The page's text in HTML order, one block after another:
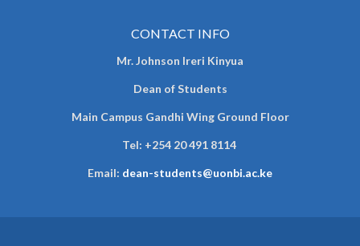
CONTACT INFO
Mr. Johnson Ireri Kinyua
Dean of Students
Main Campus Gandhi Wing Ground Floor
Tel: +254 20 491 8114
Email: dean-students@uonbi.ac.ke